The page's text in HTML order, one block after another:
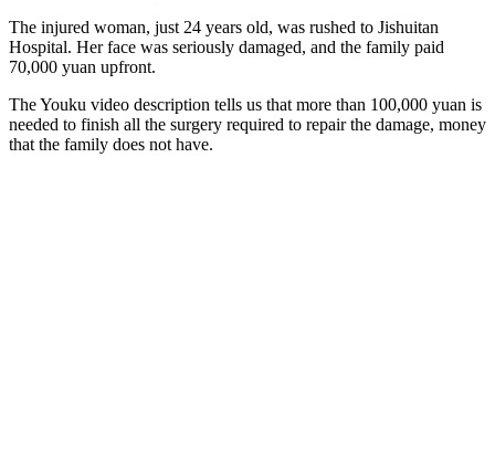
The injured woman, just 24 years old, was rushed to Jishuitan
Hospital. Her face was seriously damaged, and the family paid
70,000 yuan upfront.
The Youku video description tells us that more than 100,000 yuan is
needed to finish all the surgery required to repair the damage, money
that the family does not have.